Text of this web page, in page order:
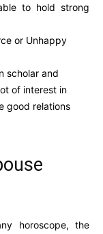
to hold strong
or Unhappy
scholar and
of interest in
good relations
horoscope, the